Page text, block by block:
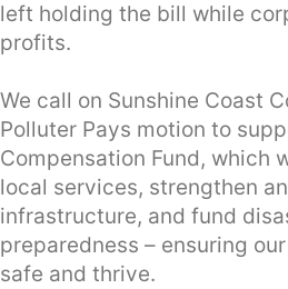
left holding the bill while
profits.
We call on Sunshine Coast
Polluter Pays motion to
Compensation Fund, which
local services, strengthen
infrastructure, and fund
preparedness – ensuring
safe and thrive.